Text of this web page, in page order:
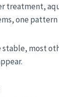
treatment,
one pattern
stable, most